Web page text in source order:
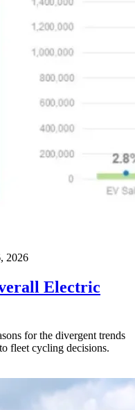
2026
Electric
for the divergent trends
fleet cycling decisions.